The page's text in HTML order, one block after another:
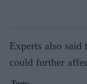
Experts also
could further